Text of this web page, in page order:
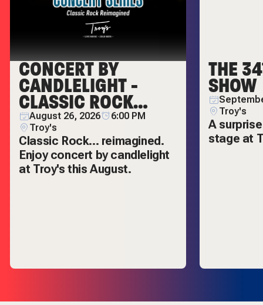
CONCERT BY
CANDLELIGHT -
CLASSIC ROCK
REIMAGINED
August 26, 2026
6:00 PM
Troy's
Classic Rock... reimagined.
Enjoy concert by candlelight
at Troy's this August.
THE
SHOW
Troy's
A
stage at